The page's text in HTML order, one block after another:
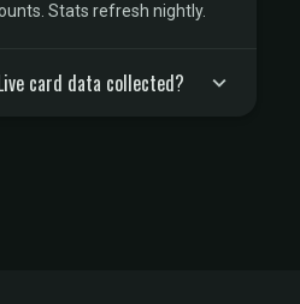
Stats refresh nightly.
card data collected?